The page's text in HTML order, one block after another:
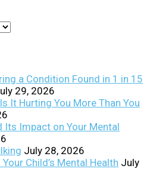
a Condition Found in 1 in 15
29, 2026
It Hurting You More Than You
Its Impact on Your Mental
July 28, 2026
Child’s Mental Health July